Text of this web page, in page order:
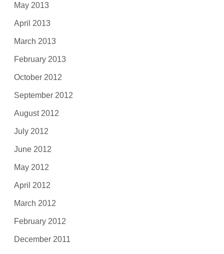
May 2013
April 2013
March 2013
February 2013
October 2012
September 2012
August 2012
July 2012
June 2012
May 2012
April 2012
March 2012
February 2012
December 2011